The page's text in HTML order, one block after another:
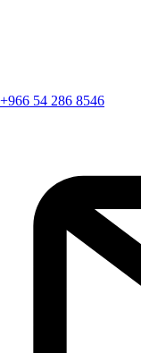
+966 54 286 8546